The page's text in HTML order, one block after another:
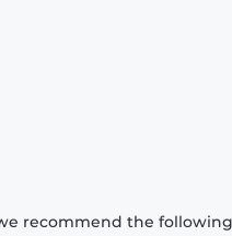
recommend the